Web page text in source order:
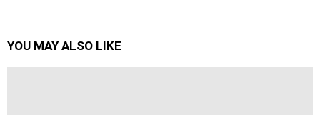
YOU MAY ALSO LIKE